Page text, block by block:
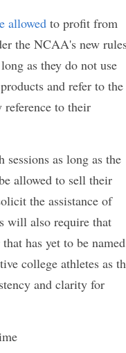
, the NCAA was
has revealed
receive a
would be
likeness. As
be allowed to
any school
products and
be allowed to
for autograph
events. College